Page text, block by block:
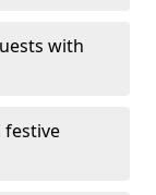
with
festive